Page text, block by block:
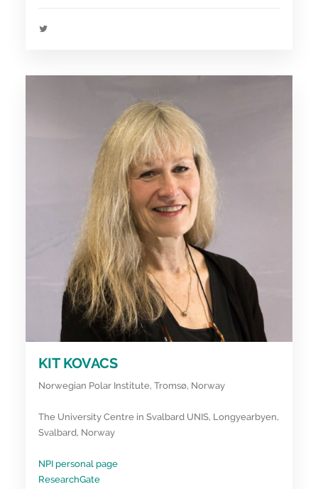
KIT KOVACS
Norwegian Polar Institute, Tromsø, Norway
The University Centre in Svalbard UNIS, Longyearbyen,
Svalbard, Norway
NPI personal page
ResearchGate